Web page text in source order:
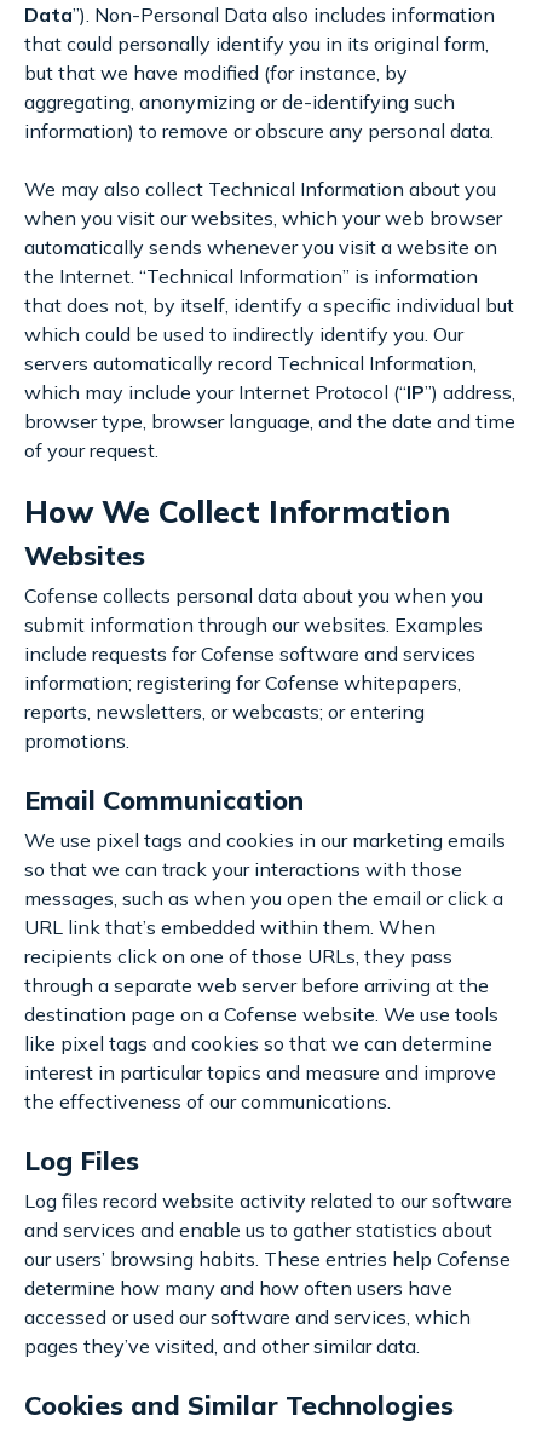
Data”). Non-Personal Data also includes information
that could personally identify you in its original form,
but that we have modified (for instance, by
aggregating, anonymizing or de-identifying such
information) to remove or obscure any personal data.
We may also collect Technical Information about you
when you visit our websites, which your web browser
automatically sends whenever you visit a website on
the Internet. “Technical Information” is information
that does not, by itself, identify a specific individual but
which could be used to indirectly identify you. Our
servers automatically record Technical Information,
which may include your Internet Protocol (“IP”) address,
browser type, browser language, and the date and time
of your request.
How We Collect Information
Websites
Cofense collects personal data about you when you
submit information through our websites. Examples
include requests for Cofense software and services
information; registering for Cofense whitepapers,
reports, newsletters, or webcasts; or entering
promotions.
Email Communication
We use pixel tags and cookies in our marketing emails
so that we can track your interactions with those
messages, such as when you open the email or click a
URL link that’s embedded within them. When
recipients click on one of those URLs, they pass
through a separate web server before arriving at the
destination page on a Cofense website. We use tools
like pixel tags and cookies so that we can determine
interest in particular topics and measure and improve
the effectiveness of our communications.
Log Files
Log files record website activity related to our software
and services and enable us to gather statistics about
our users’ browsing habits. These entries help Cofense
determine how many and how often users have
accessed or used our software and services, which
pages they’ve visited, and other similar data.
Cookies and Similar Technologies